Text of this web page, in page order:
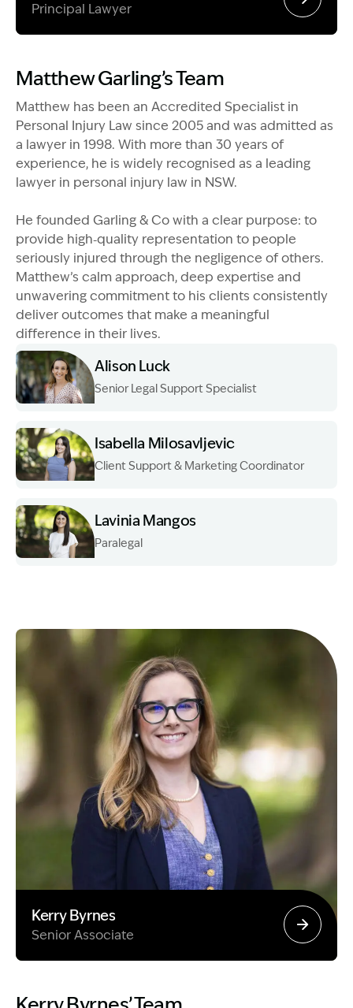
Principal Lawyer
Matthew Garling’s Team
Matthew has been an Accredited Specialist in
Personal Injury Law since 2005 and was admitted as
a lawyer in 1998. With more than 30 years of
experience, he is widely recognised as a leading
lawyer in personal injury law in NSW.
He founded Garling & Co with a clear purpose: to
provide high‑quality representation to people
seriously injured through the negligence of others.
Matthew’s calm approach, deep expertise and
unwavering commitment to his clients consistently
deliver outcomes that make a meaningful
difference in their lives.
Alison Luck
Senior Legal Support Specialist
Isabella Milosavljevic
Client Support & Marketing Coordinator
Lavinia Mangos
Paralegal
Kerry Byrnes
Senior Associate